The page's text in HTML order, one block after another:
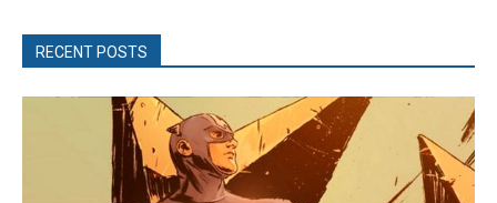
RECENT POSTS